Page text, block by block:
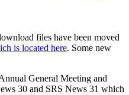
files have been moved
is located here. Some new
General Meeting and
30 and SRS News 31 which